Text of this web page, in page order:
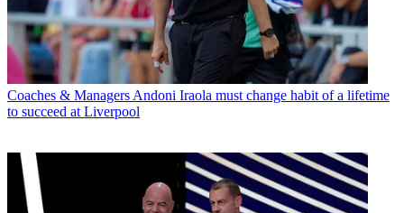
Coaches & ManagersAndoni Iraola must change habit of a lifetime
to succeed at Liverpool